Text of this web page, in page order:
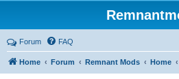
Forum FAQ
Home Forum Remnant Mods Home